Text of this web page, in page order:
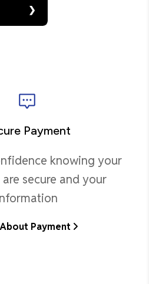
Payment
knowing your
secure and your
Payment